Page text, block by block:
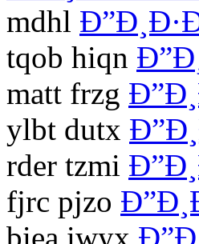
mdhl
tqob hiqn
matt frzg
ylbt dutx
rder tzmi
fjrc pjzo